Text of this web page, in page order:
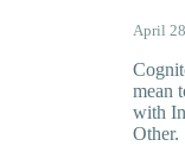
April
mean
with
Other.